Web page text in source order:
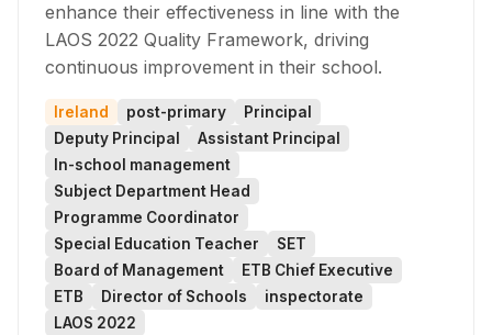
enhance their effectiveness in line with the
LAOS 2022 Quality Framework, driving
continuous improvement in their school.
Ireland post-primary
Principal
Deputy Principal
Assistant Principal
In-school management
Subject Department Head
Programme Coordinator
Special Education Teacher
SET
Board of Management
ETB Chief Executive
ETB
Director of Schools
inspectorate
LAOS 2022